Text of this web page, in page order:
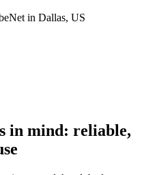
in Dallas, US
in mind: reliable,